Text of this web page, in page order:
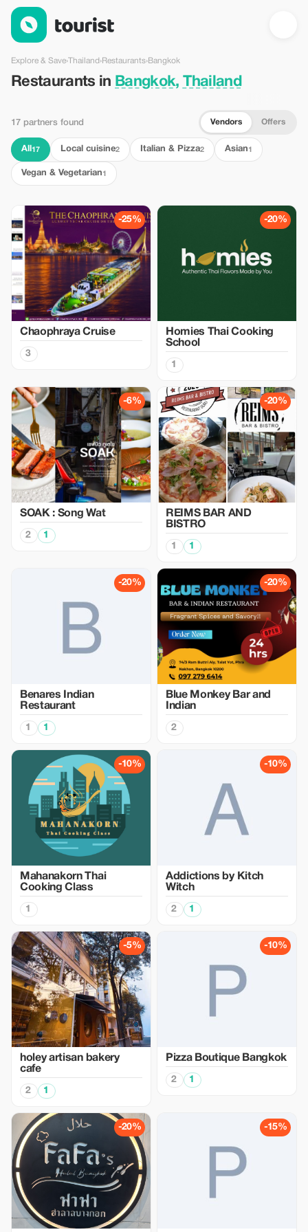
Restaurants in Bangkok, Thailand — Tourist
Explore & Save›Thailand ›Restaurants›Bangkok
Restaurants in Bangkok, Thailand
17 partners found Vendors Offers
All 17 Local cuisine2 Italian & Pizza2 Asian 1
Vegan & Vegetarian 1
-25%
Chaophraya Cruise
3
-20%
Homies Thai Cooking
School
1
-6%
SOAK : Song Wat
2 1
-20%
REIMS BAR AND
BISTRO
1 1
-20%
Benares Indian
Restaurant
1 1
-20%
Blue Monkey Bar and
Indian
2
-10%
Mahanakorn Thai
Cooking Class
1
-10%
Addictions by Kitch
Witch
2 1
-5%
holey artisan bakery
cafe
2 1
-10%
Pizza Boutique Bangkok
2 1
-20% -15%